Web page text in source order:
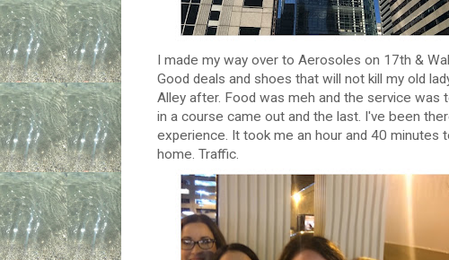
I made my way over to Aerosoles on 17th &
Good deals and shoes that will not kill my old
Alley after. Food was meh and the service
in a course came out and the last. I've been
experience. It took me an hour and 40 minutes
home. Traffic.